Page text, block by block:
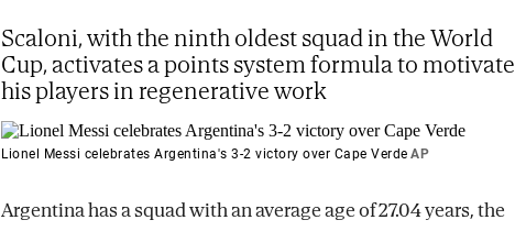
Scaloni, with the ninth oldest squad in the World
Cup, activates a points system formula to motivate
his players in regenerative work
Lionel Messi celebrates Argentina's 3-2 victory over Cape Verde AP
Argentina has a squad with an average age of 27.04 years, the